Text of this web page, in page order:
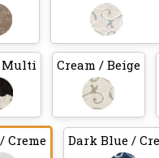
Multi Cream / Beige
Creme Dark Blue /